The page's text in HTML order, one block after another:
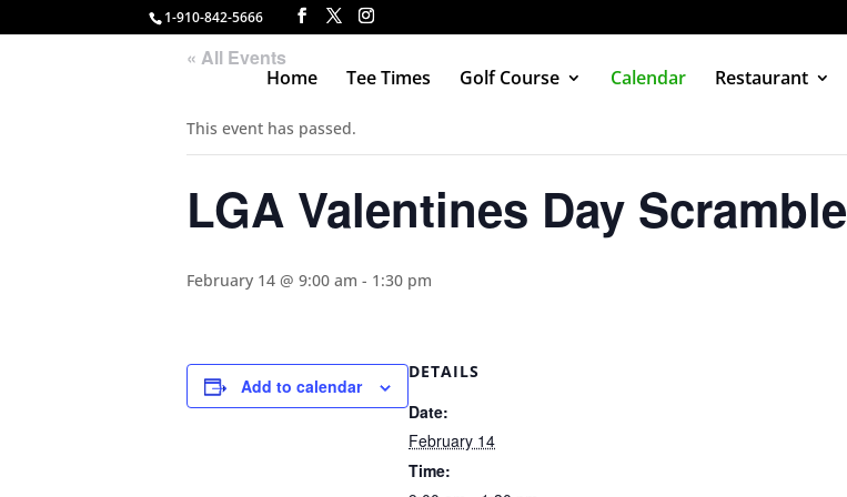
1-910-842-5666
Home Tee Times Golf Course Calendar Restaurant
« All Events
This event has passed.
LGA Valentines Day Scramble
February 14 @ 9:00 am - 1:30 pm
Add to calendar
DETAILS
Date:
February 14
Time: